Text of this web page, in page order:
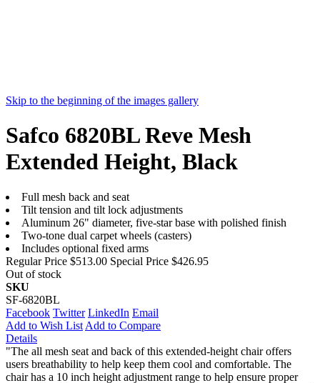
Skip to the beginning of the images gallery
Safco 6820BL Reve Mesh
Extended Height, Black
Full mesh back and seat
Tilt tension and tilt lock adjustments
Aluminum 26" diameter, five-star base with polished finish
Two-tone dual carpet wheels (casters)
Includes optional fixed arms
Regular Price $513.00 Special Price $426.95
Out of stock
SKU
SF-6820BL
Facebook Twitter LinkedIn Email
Add to Wish List Add to Compare
Details
"The all mesh seat and back of this extended-height chair offers
users breathability to help keep them cool and comfortable. The
chair has a 10 inch height adjustment range to help ensure proper